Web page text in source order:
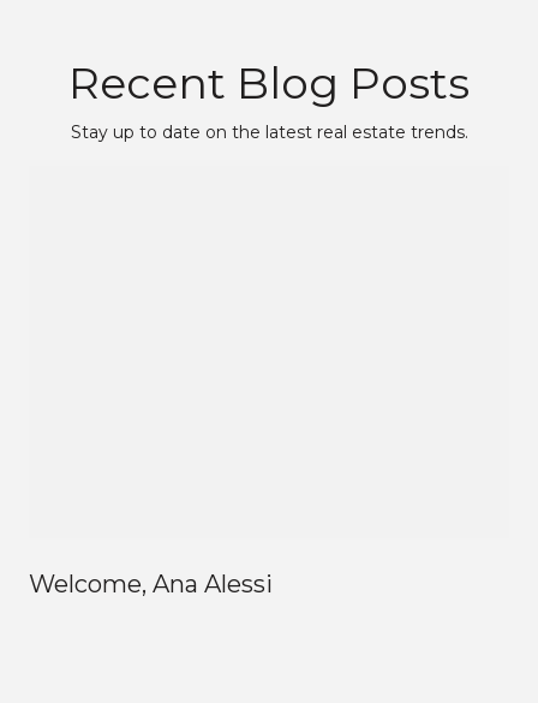
Recent Blog Posts
Stay up to date on the latest real estate trends.
Welcome, Ana Alessi